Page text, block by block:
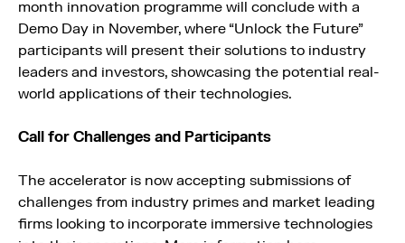
month innovation programme will conclude with a
Demo Day in November, where “Unlock the Future”
participants will present their solutions to industry
leaders and investors, showcasing the potential real-
world applications of their technologies.
Call for Challenges and Participants
The accelerator is now accepting submissions of
challenges from industry primes and market leading
firms looking to incorporate immersive technologies